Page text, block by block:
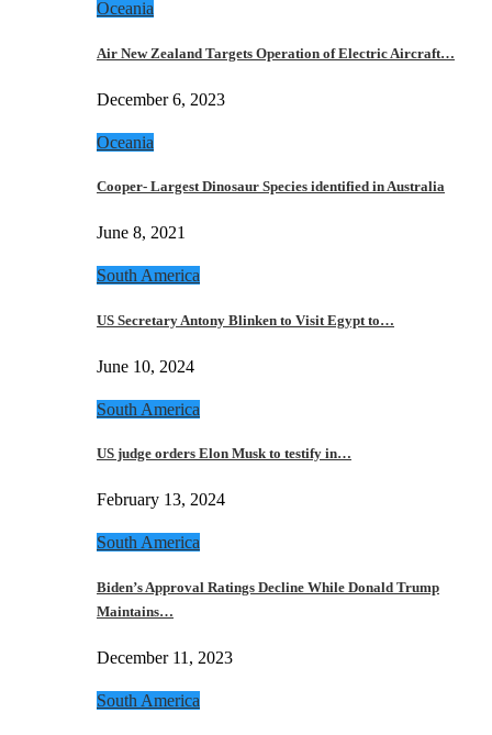
Oceania
Air New Zealand Targets Operation of Electric Aircraft…
December 6, 2023
Oceania
Cooper- Largest Dinosaur Species identified in Australia
June 8, 2021
South America
US Secretary Antony Blinken to Visit Egypt to…
June 10, 2024
South America
US judge orders Elon Musk to testify in…
February 13, 2024
South America
Biden’s Approval Ratings Decline While Donald Trump
Maintains…
December 11, 2023
South America